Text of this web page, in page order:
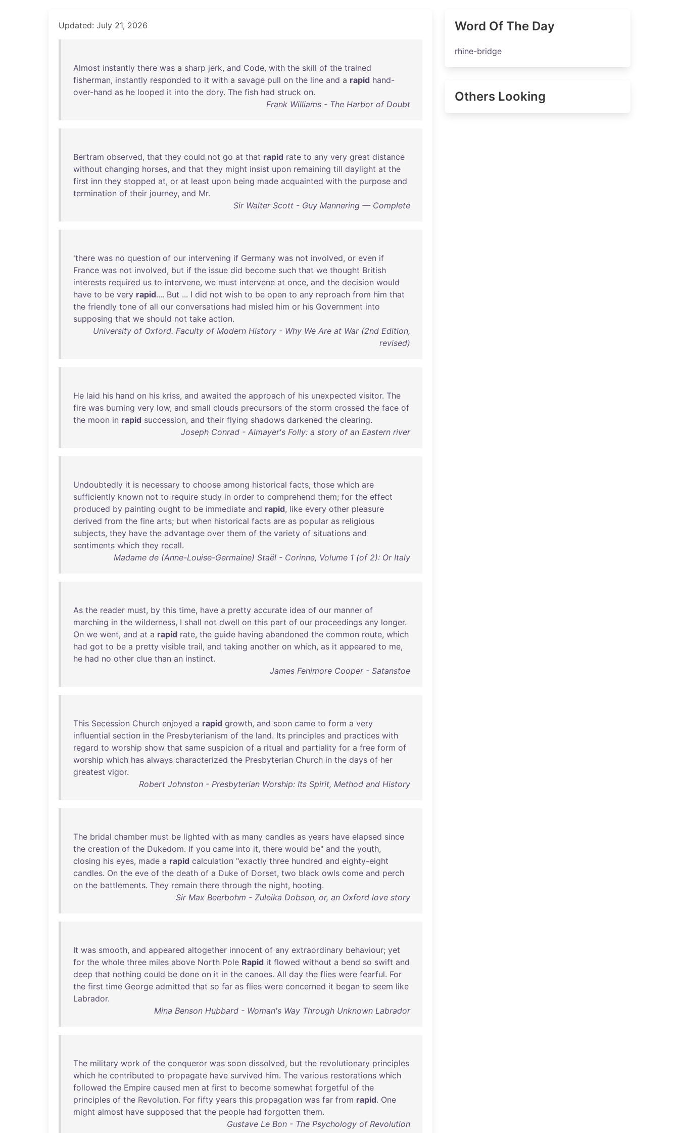
Updated: July 21, 2026
Almost instantly there was a sharp jerk, and Code, with the skill of the trained
fisherman, instantly responded to it with a savage pull on the line and a rapid hand-
over-hand as he looped it into the dory. The fish had struck on.
Frank Williams - The Harbor of Doubt
Bertram observed, that they could not go at that rapid rate to any very great distance
without changing horses, and that they might insist upon remaining till daylight at the
first inn they stopped at, or at least upon being made acquainted with the purpose and
termination of their journey, and Mr.
Sir Walter Scott - Guy Mannering — Complete
'there was no question of our intervening if Germany was not involved, or even if
France was not involved, but if the issue did become such that we thought British
interests required us to intervene, we must intervene at once, and the decision would
have to be very rapid.... But ... I did not wish to be open to any reproach from him that
the friendly tone of all our conversations had misled him or his Government into
supposing that we should not take action.
University of Oxford. Faculty of Modern History - Why We Are at War (2nd Edition,
revised)
He laid his hand on his kriss, and awaited the approach of his unexpected visitor. The
fire was burning very low, and small clouds precursors of the storm crossed the face of
the moon in rapid succession, and their flying shadows darkened the clearing.
Joseph Conrad - Almayer's Folly: a story of an Eastern river
Undoubtedly it is necessary to choose among historical facts, those which are
sufficiently known not to require study in order to comprehend them; for the effect
produced by painting ought to be immediate and rapid, like every other pleasure
derived from the fine arts; but when historical facts are as popular as religious
subjects, they have the advantage over them of the variety of situations and
sentiments which they recall.
Madame de (Anne-Louise-Germaine) Staël - Corinne, Volume 1 (of 2): Or Italy
As the reader must, by this time, have a pretty accurate idea of our manner of
marching in the wilderness, I shall not dwell on this part of our proceedings any longer.
On we went, and at a rapid rate, the guide having abandoned the common route, which
had got to be a pretty visible trail, and taking another on which, as it appeared to me,
he had no other clue than an instinct.
James Fenimore Cooper - Satanstoe
This Secession Church enjoyed a rapid growth, and soon came to form a very
influential section in the Presbyterianism of the land. Its principles and practices with
regard to worship show that same suspicion of a ritual and partiality for a free form of
worship which has always characterized the Presbyterian Church in the days of her
greatest vigor.
Robert Johnston - Presbyterian Worship: Its Spirit, Method and History
The bridal chamber must be lighted with as many candles as years have elapsed since
the creation of the Dukedom. If you came into it, there would be" and the youth,
closing his eyes, made a rapid calculation "exactly three hundred and eighty-eight
candles. On the eve of the death of a Duke of Dorset, two black owls come and perch
on the battlements. They remain there through the night, hooting.
Sir Max Beerbohm - Zuleika Dobson, or, an Oxford love story
It was smooth, and appeared altogether innocent of any extraordinary behaviour; yet
for the whole three miles above North Pole Rapid it flowed without a bend so swift and
deep that nothing could be done on it in the canoes. All day the flies were fearful. For
the first time George admitted that so far as flies were concerned it began to seem like
Labrador.
Mina Benson Hubbard - Woman's Way Through Unknown Labrador
The military work of the conqueror was soon dissolved, but the revolutionary principles
which he contributed to propagate have survived him. The various restorations which
followed the Empire caused men at first to become somewhat forgetful of the
principles of the Revolution. For fifty years this propagation was far from rapid. One
might almost have supposed that the people had forgotten them.
Gustave Le Bon - The Psychology of Revolution
Word Of The Day
rhine-bridge
Others Looking